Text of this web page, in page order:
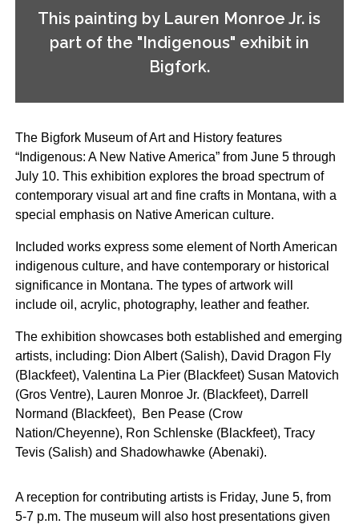
This painting by Lauren Monroe Jr. is
part of the "Indigenous" exhibit in
Bigfork.
The Bigfork Museum of Art and History features
“Indigenous: A New Native America” from June 5 through
July 10. This exhibition explores the broad spectrum of
contemporary visual art and fine crafts in Montana, with a
special emphasis on Native American culture.
Included works express some element of North American
indigenous culture, and have contemporary or historical
significance in Montana. The types of artwork will
include oil, acrylic, photography, leather and feather.
The exhibition showcases both established and emerging
artists, including: Dion Albert (Salish), David Dragon Fly
(Blackfeet), Valentina La Pier (Blackfeet) Susan Matovich
(Gros Ventre), Lauren Monroe Jr. (Blackfeet), Darrell
Normand (Blackfeet), Ben Pease (Crow
Nation/Cheyenne), Ron Schlenske (Blackfeet), Tracy
Tevis (Salish) and Shadowhawke (Abenaki).
A reception for contributing artists is Friday, June 5, from
5-7 p.m. The museum will also host presentations given